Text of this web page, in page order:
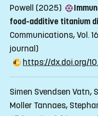
Powell (2025)
food-additive titanium
Communications, Vol.
journal)
https://dx.doi.org/
Simen Svendsen Vatn,
Moller Tannaes,